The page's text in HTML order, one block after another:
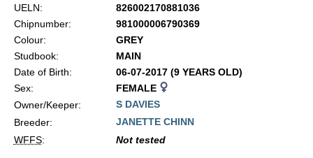
UELN:
826002170881036
Chipnumber:
981000006790369
Colour:
GREY
Studbook:
MAIN
Date of Birth:
06-07-2017 (9 YEARS OLD)
Sex:
FEMALE
Owner/Keeper:
S DAVIES
Breeder:
JANETTE CHINN
WFFS: Not tested